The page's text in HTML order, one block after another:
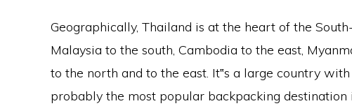
Geographically, Thailand is at the heart of the
Malaysia to the south, Cambodia to the east,
to the north and to the east. It‟s a large country
probably the most popular backpacking